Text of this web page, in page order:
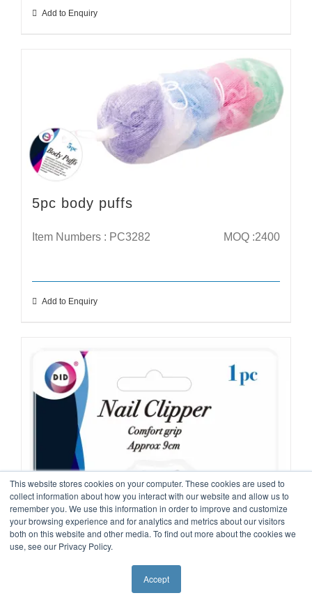
This website stores cookies on your computer. These cookies are used to
collect information about how you interact with our website and allow us to
remember you. We use this information in order to improve and customize
your browsing experience and for analytics and metrics about our visitors
both on this website and other media. To find out more about the cookies we
use, see our Privacy Policy.
Accept
Add to Enquiry
5pc body puffs
Item Numbers : PC3282 MOQ :2400
Add to Enquiry